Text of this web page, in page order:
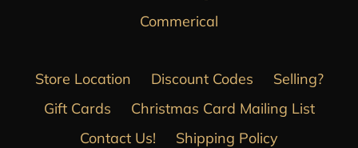
Commerical
Store Location Discount Codes
Selling?
Gift Cards
Christmas Card Mailing List
Contact Us!
Shipping Policy